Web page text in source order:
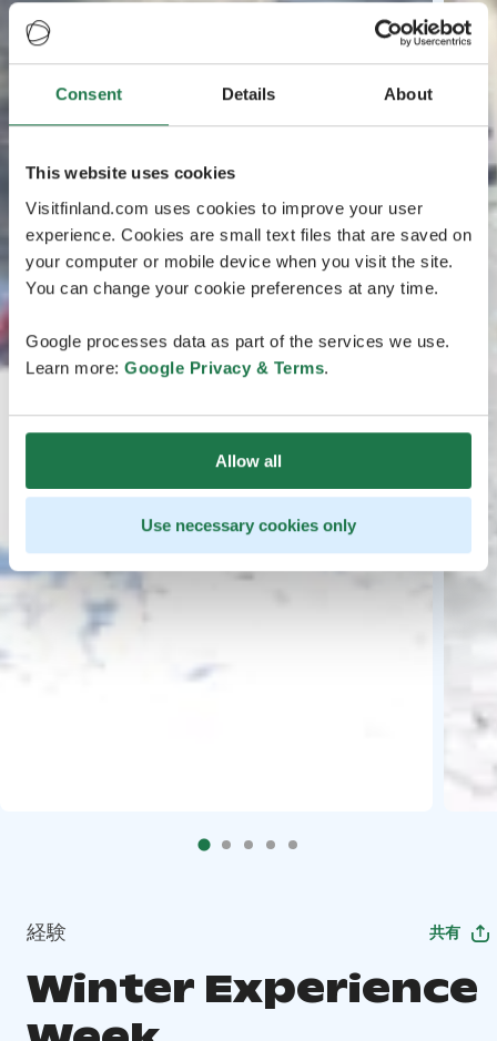
Consent Details About
This website uses cookies
Visitfinland.com uses cookies to improve your user
experience. Cookies are small text files that are saved on
your computer or mobile device when you visit the site.
You can change your cookie preferences at any time.
Google processes data as part of the services we use.
Learn more: Google Privacy & Terms.
Allow all
Use necessary cookies only
経験 共有
Winter Experience